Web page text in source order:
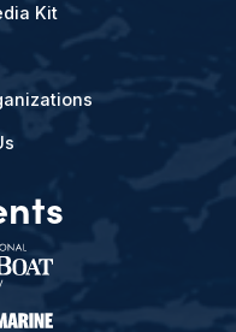
Kit